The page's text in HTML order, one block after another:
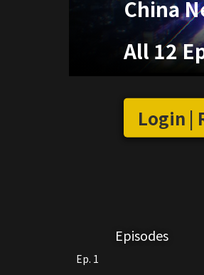
China
All 12
Login |
Episodes
Ep. 1